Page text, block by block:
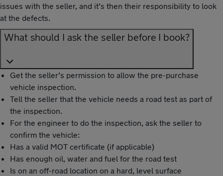
issues with the seller, and it’s then their responsibility to look
at the defects.
What should I ask the seller before I book?
Get the seller’s permission to allow the pre-purchase
vehicle inspection.
Tell the seller that the vehicle needs a road test as part of
the inspection.
For the engineer to do the inspection, ask the seller to
confirm the vehicle:
Has a valid MOT certificate (if applicable)
Has enough oil, water and fuel for the road test
Is on an off-road location on a hard, level surface